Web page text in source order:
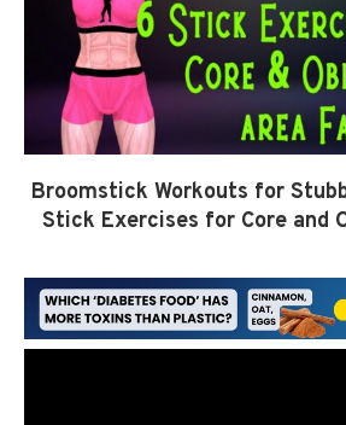
Broomstick Workouts for
Stick Exercises for Core and